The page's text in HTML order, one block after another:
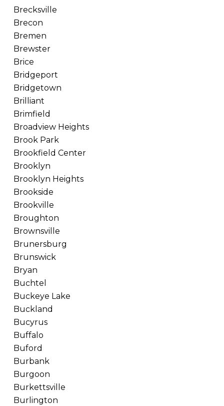
Brecksville
Brecon
Bremen
Brewster
Brice
Bridgeport
Bridgetown
Brilliant
Brimfield
Broadview Heights
Brook Park
Brookfield Center
Brooklyn
Brooklyn Heights
Brookside
Brookville
Broughton
Brownsville
Brunersburg
Brunswick
Bryan
Buchtel
Buckeye Lake
Buckland
Bucyrus
Buffalo
Buford
Burbank
Burgoon
Burkettsville
Burlington